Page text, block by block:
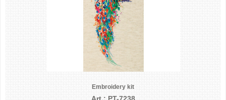
Embroidery kit